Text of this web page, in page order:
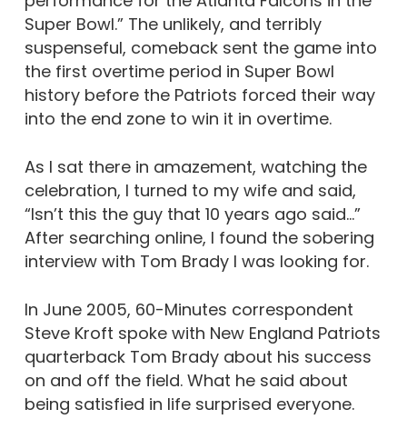
Super Bowl.” The unlikely, and terribly
suspenseful, comeback sent the game into
the first overtime period in Super Bowl
history before the Patriots forced their way
into the end zone to win it in overtime.
As I sat there in amazement, watching the
celebration, I turned to my wife and said,
“Isn’t this the guy that 10 years ago said…”
After searching online, I found the sobering
interview with Tom Brady I was looking for.
In June 2005, 60-Minutes correspondent
Steve Kroft spoke with New England Patriots
quarterback Tom Brady about his success
on and off the field. What he said about
being satisfied in life surprised everyone.